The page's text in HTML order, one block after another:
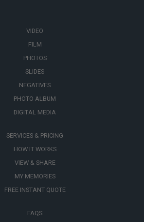
VIDEO
FILM
PHOTOS
SLIDES
NEGATIVES
PHOTO ALBUM
DIGITAL MEDIA
SERVICES & PRICING
HOW IT WORKS
VIEW & SHARE
MY MEMORIES
FREE INSTANT QUOTE
FAQS